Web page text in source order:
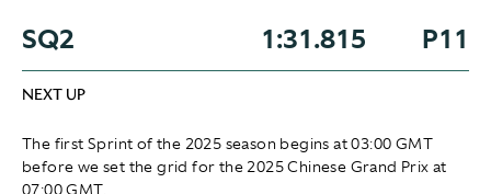
SQ2 1:31.815 P11
NEXT UP
The first Sprint of the 2025 season begins at 03:00 GMT
before we set the grid for the 2025 Chinese Grand Prix at
07:00 GMT.